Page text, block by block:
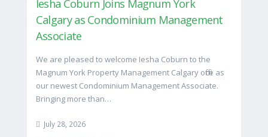
Iesha Coburn Joins Magnum York
Calgary as Condominium Management
Associate
We are pleased to welcome Iesha Coburn to the
Magnum York Property Management Calgary office as
our newest Condominium Management Associate.
Bringing more than…
July 28, 2026